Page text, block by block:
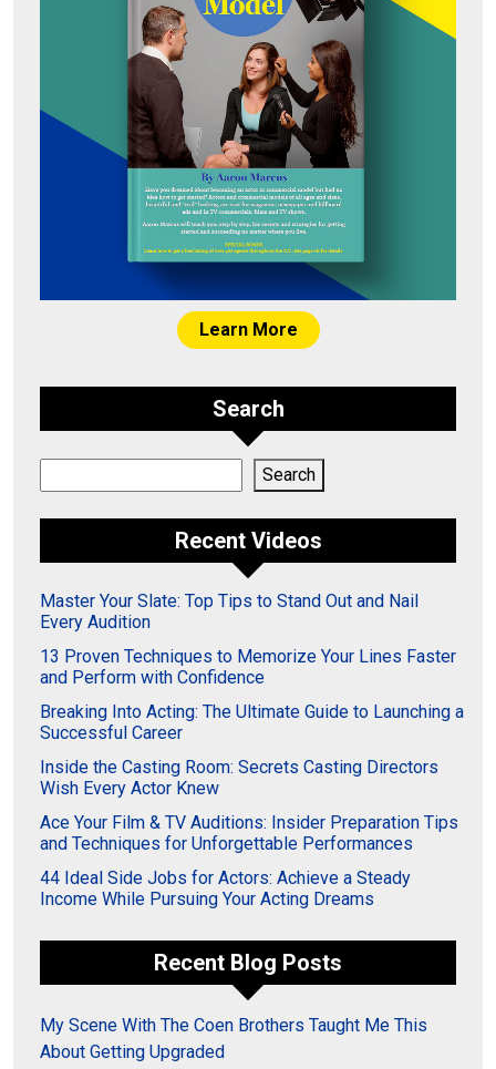
Learn More
Search
Search
Recent Videos
Master Your Slate: Top Tips to Stand Out and Nail
Every Audition
13 Proven Techniques to Memorize Your Lines Faster
and Perform with Confidence
Breaking Into Acting: The Ultimate Guide to Launching a
Successful Career
Inside the Casting Room: Secrets Casting Directors
Wish Every Actor Knew
Ace Your Film & TV Auditions: Insider Preparation Tips
and Techniques for Unforgettable Performances
44 Ideal Side Jobs for Actors: Achieve a Steady
Income While Pursuing Your Acting Dreams
Recent Blog Posts
My Scene With The Coen Brothers Taught Me This
About Getting Upgraded